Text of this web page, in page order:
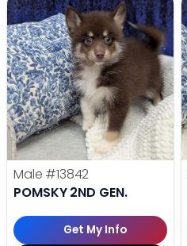
Male #13842
POMSKY 2ND GEN.
Get My Info